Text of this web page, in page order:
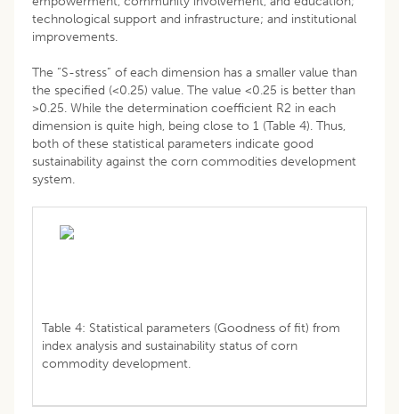
technological support and infrastructure; and institutional
improvements.
The “S-stress” of each dimension has a smaller value than
the specified (<0.25) value. The value <0.25 is better than
>0.25. While the determination coefficient R2 in each
dimension is quite high, being close to 1 (Table 4). Thus,
both of these statistical parameters indicate good
sustainability against the corn commodities development
system.
Table 4: Statistical parameters (Goodness of fit) from
index analysis and sustainability status of corn
commodity development.